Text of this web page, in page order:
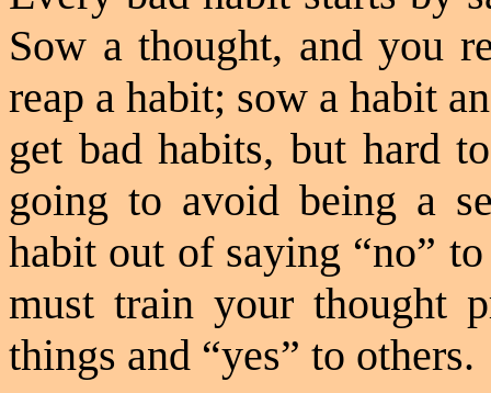
Sow a thought, and you
reap a habit; sow a habit
get bad habits, but hard
going to avoid being a
habit out of saying “no”
must train your thought
things and “yes” to others.